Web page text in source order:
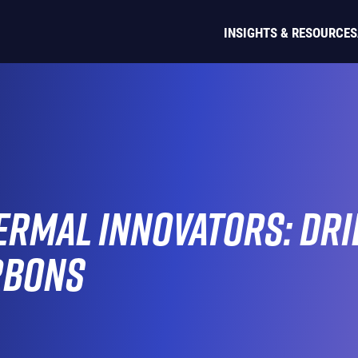
INSIGHTS & RESOURCES
Innovators: